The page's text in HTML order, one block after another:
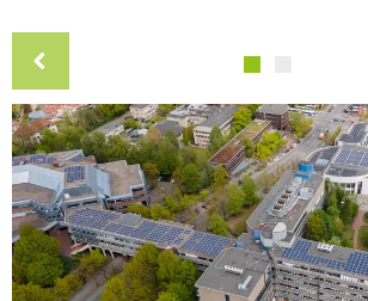
Zielgruppennavigation
9]
Zur
Brotkrumennavigation
springen[Access-Key
7]
Informationen zur
Barrierefreiheit